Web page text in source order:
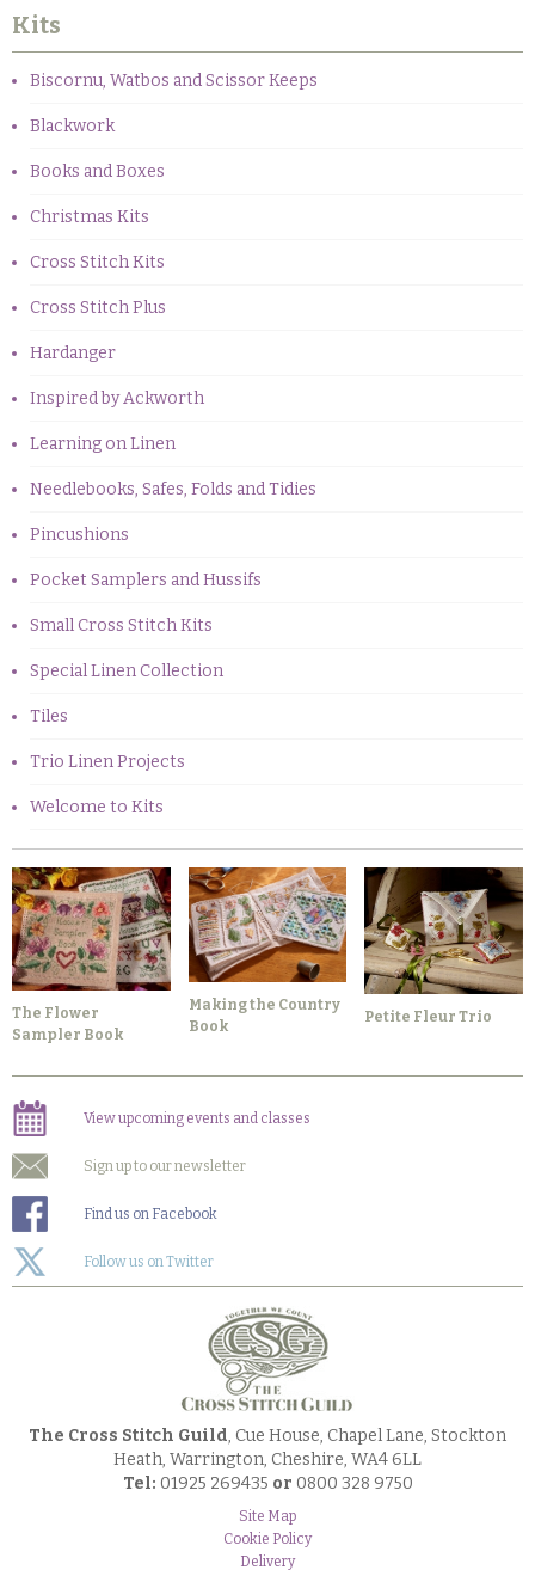
Kits
Biscornu, Watbos and Scissor Keeps
Blackwork
Books and Boxes
Christmas Kits
Cross Stitch Kits
Cross Stitch Plus
Hardanger
Inspired by Ackworth
Learning on Linen
Needlebooks, Safes, Folds and Tidies
Pincushions
Pocket Samplers and Hussifs
Small Cross Stitch Kits
Special Linen Collection
Tiles
Trio Linen Projects
Welcome to Kits
The Flower
Sampler Book
Making the Country
Book
Petite Fleur Trio
View upcoming events and classes
Sign up to our newsletter
Find us on Facebook
Follow us on Twitter
The Cross Stitch Guild, Cue House, Chapel Lane, Stockton
Heath, Warrington, Cheshire, WA4 6LL
Tel: 01925 269435 or 0800 328 9750
Site Map
Cookie Policy
Delivery